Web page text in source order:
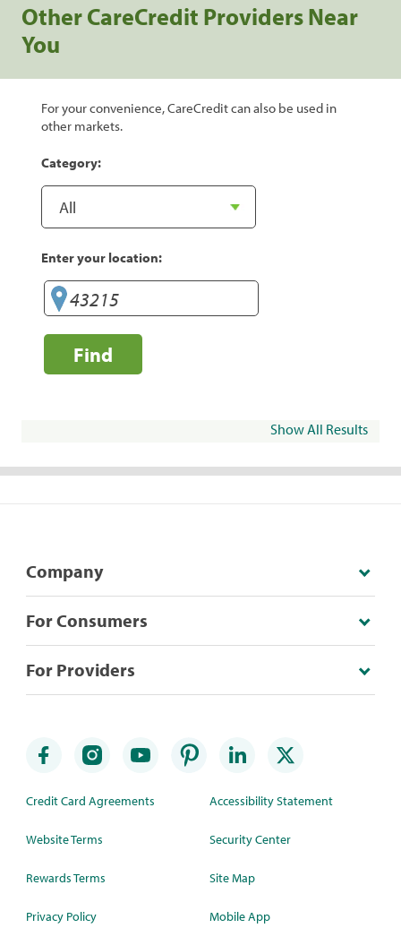
Other CareCredit Providers Near
You
For your convenience, CareCredit can also be used in
other markets.
Category:
Enter your location:
Find
Show All Results
Company
For Consumers
For Providers
Credit Card Agreements
Website Terms
Rewards Terms
Privacy Policy
Accessibility Statement
Security Center
Site Map
Mobile App